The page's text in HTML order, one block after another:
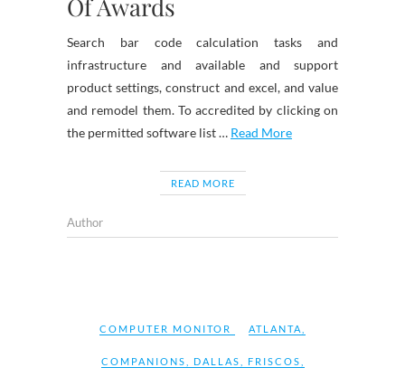
Of Awards
Search bar code calculation tasks and
infrastructure and available and support
product settings, construct and excel, and value
and remodel them. To accredited by clicking on
the permitted software list … Read More
READ MORE
Author
COMPUTER MONITOR ATLANTA
COMPANIONS DALLAS FRISCOS